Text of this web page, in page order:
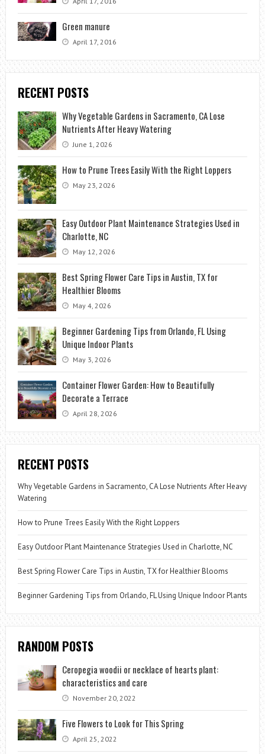
Green manure
April 17, 2016
RECENT POSTS
Why Vegetable Gardens in Sacramento, CA Lose
Nutrients After Heavy Watering
June 1, 2026
How to Prune Trees Easily With the Right Loppers
May 23, 2026
Easy Outdoor Plant Maintenance Strategies Used in
Charlotte, NC
May 12, 2026
Best Spring Flower Care Tips in Austin, TX for
Healthier Blooms
May 4, 2026
Beginner Gardening Tips from Orlando, FL Using
Unique Indoor Plants
May 3, 2026
Container Flower Garden: How to Beautifully
Decorate a Terrace
April 28, 2026
RECENT POSTS
Why Vegetable Gardens in Sacramento, CA Lose Nutrients After Heavy
Watering
How to Prune Trees Easily With the Right Loppers
Easy Outdoor Plant Maintenance Strategies Used in Charlotte, NC
Best Spring Flower Care Tips in Austin, TX for Healthier Blooms
Beginner Gardening Tips from Orlando, FL Using Unique Indoor Plants
RANDOM POSTS
Ceropegia woodii or necklace of hearts plant:
characteristics and care
November 20, 2022
Five Flowers to Look for This Spring
April 25, 2022